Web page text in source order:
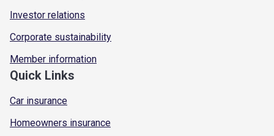
Investor relations
Corporate sustainability
Member information
Quick Links
Car insurance
Homeowners insurance